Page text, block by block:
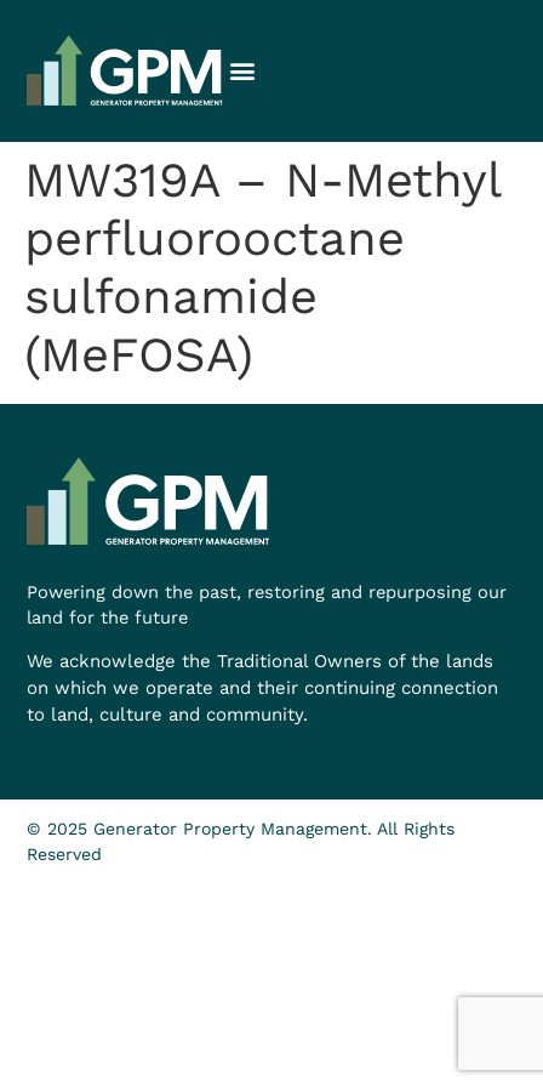
MW319A – N-Methyl
perfluorooctane
sulfonamide
(MeFOSA)
Powering down the past, restoring and repurposing our
land for the future
We acknowledge the Traditional Owners of the lands
on which we operate and their continuing connection
to land, culture and community.
© 2025 Generator Property Management. All Rights
Reserved